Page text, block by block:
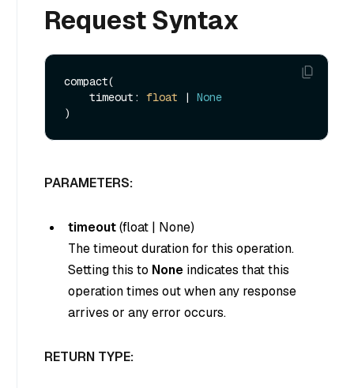
Request Syntax
compact(
    timeout:
float | None
PARAMETERS:
timeout(float | None)
The timeout duration for this operation.
Setting this to None indicates that this
operation times out when any response
arrives or any error occurs.
RETURN TYPE: